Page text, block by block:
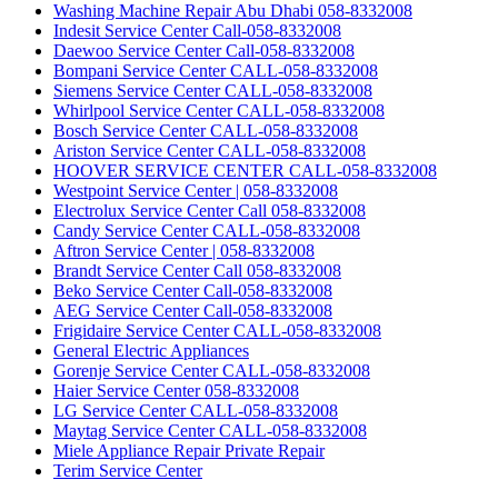
Washing Machine Repair Abu Dhabi 058-8332008
Indesit Service Center Call-058-8332008
Daewoo Service Center Call-058-8332008
Bompani Service Center CALL-058-8332008
Siemens Service Center CALL-058-8332008
Whirlpool Service Center CALL-058-8332008
Bosch Service Center CALL-058-8332008
Ariston Service Center CALL-058-8332008
HOOVER SERVICE CENTER CALL-058-8332008
Westpoint Service Center | 058-8332008
Electrolux Service Center Call 058-8332008
Candy Service Center CALL-058-8332008
Aftron Service Center | 058-8332008
Brandt Service Center Call 058-8332008
Beko Service Center Call-058-8332008
AEG Service Center Call-058-8332008
Frigidaire Service Center CALL-058-8332008
General Electric Appliances
Gorenje Service Center CALL-058-8332008
Haier Service Center 058-8332008
LG Service Center CALL-058-8332008
Maytag Service Center CALL-058-8332008
Miele Appliance Repair Private Repair
Terim Service Center